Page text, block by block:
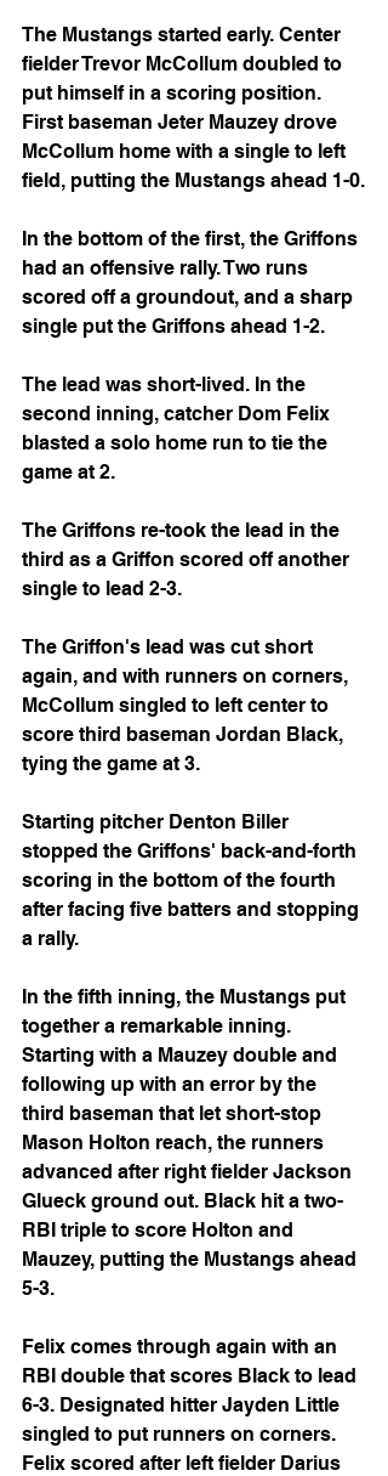
The Mustangs started early. Center
fielder Trevor McCollum doubled to
put himself in a scoring position.
First baseman Jeter Mauzey drove
McCollum home with a single to left
field, putting the Mustangs ahead 1-0.
In the bottom of the first, the Griffons
had an offensive rally. Two runs
scored off a groundout, and a sharp
single put the Griffons ahead 1-2.
The lead was short-lived. In the
second inning, catcher Dom Felix
blasted a solo home run to tie the
game at 2.
The Griffons re-took the lead in the
third as a Griffon scored off another
single to lead 2-3.
The Griffon's lead was cut short
again, and with runners on corners,
McCollum singled to left center to
score third baseman Jordan Black,
tying the game at 3.
Starting pitcher Denton Biller
stopped the Griffons' back-and-forth
scoring in the bottom of the fourth
after facing five batters and stopping
a rally.
In the fifth inning, the Mustangs put
together a remarkable inning.
Starting with a Mauzey double and
following up with an error by the
third baseman that let short-stop
Mason Holton reach, the runners
advanced after right fielder Jackson
Glueck ground out. Black hit a two-
RBI triple to score Holton and
Mauzey, putting the Mustangs ahead
5-3.
Felix comes through again with an
RBI double that scores Black to lead
6-3. Designated hitter Jayden Little
singled to put runners on corners.
Felix scored after left fielder Darius